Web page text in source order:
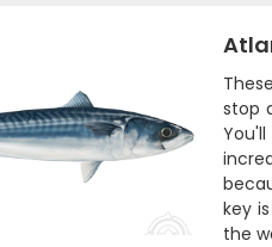
stop
key
the